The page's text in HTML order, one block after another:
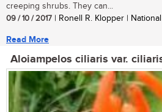
creeping shrubs. They can...
09 / 10 / 2017 | Ronell R. Klopper |
Read More
Aloiampelos ciliaris var.